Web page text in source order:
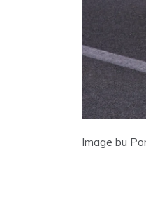
Image bu